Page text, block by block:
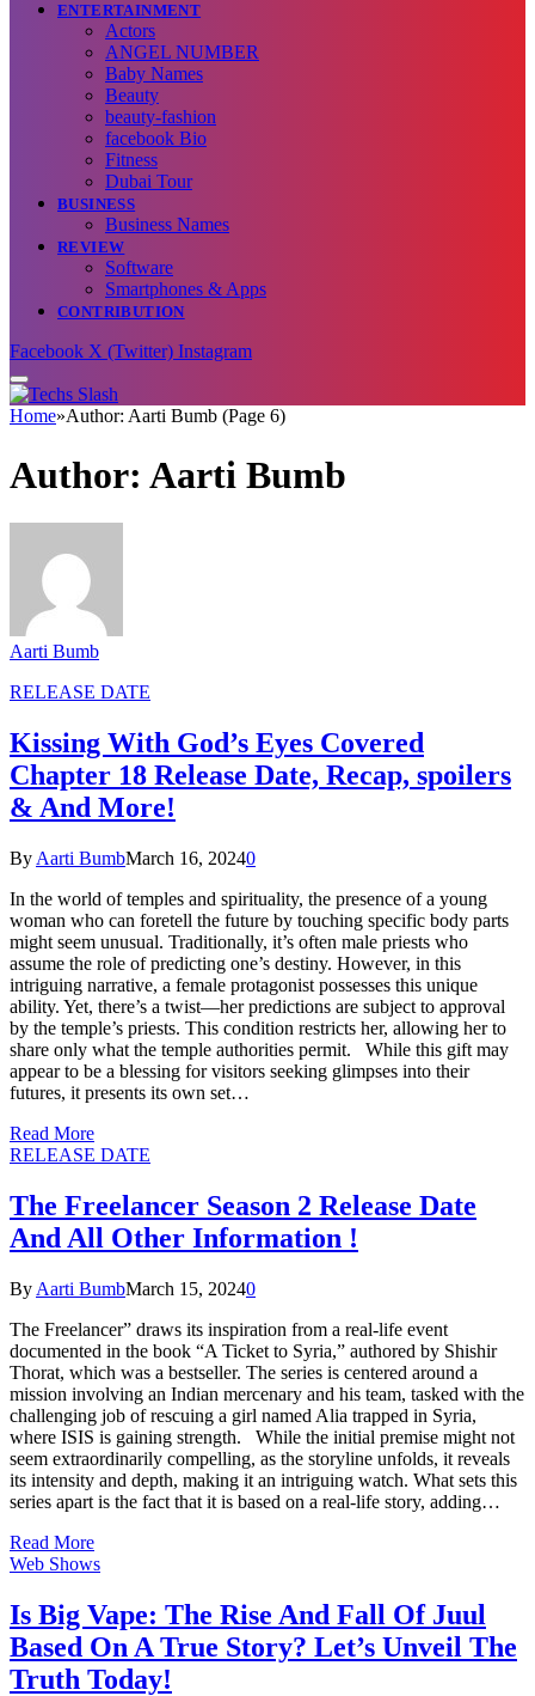
ENTERTAINMENT
Actors
ANGEL NUMBER
Baby Names
Beauty
beauty-fashion
facebook Bio
Fitness
Dubai Tour
BUSINESS
Business Names
REVIEW
Software
Smartphones & Apps
CONTRIBUTION
Facebook X (Twitter) Instagram
Home»Author: Aarti Bumb (Page 6)
Author: Aarti Bumb
Aarti Bumb
RELEASE DATE
Kissing With God’s Eyes Covered
Chapter 18 Release Date, Recap, spoilers
& And More!
By Aarti BumbMarch 16, 20240
In the world of temples and spirituality, the presence of a young
woman who can foretell the future by touching specific body parts
might seem unusual. Traditionally, it’s often male priests who
assume the role of predicting one’s destiny. However, in this
intriguing narrative, a female protagonist possesses this unique
ability. Yet, there’s a twist—her predictions are subject to approval
by the temple’s priests. This condition restricts her, allowing her to
share only what the temple authorities permit. While this gift may
appear to be a blessing for visitors seeking glimpses into their
futures, it presents its own set…
Read More
RELEASE DATE
The Freelancer Season 2 Release Date
And All Other Information !
By Aarti BumbMarch 15, 20240
The Freelancer” draws its inspiration from a real-life event
documented in the book “A Ticket to Syria,” authored by Shishir
Thorat, which was a bestseller. The series is centered around a
mission involving an Indian mercenary and his team, tasked with the
challenging job of rescuing a girl named Alia trapped in Syria,
where ISIS is gaining strength. While the initial premise might not
seem extraordinarily compelling, as the storyline unfolds, it reveals
its intensity and depth, making it an intriguing watch. What sets this
series apart is the fact that it is based on a real-life story, adding…
Read More
Web Shows
Is Big Vape: The Rise And Fall Of Juul
Based On A True Story? Let’s Unveil The
Truth Today!